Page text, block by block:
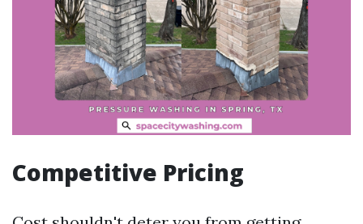
Competitive Pricing